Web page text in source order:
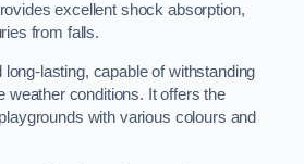
excellent shock absorption,
from falls.
lasting, capable of withstanding
weather conditions. It offers the
with various colours and